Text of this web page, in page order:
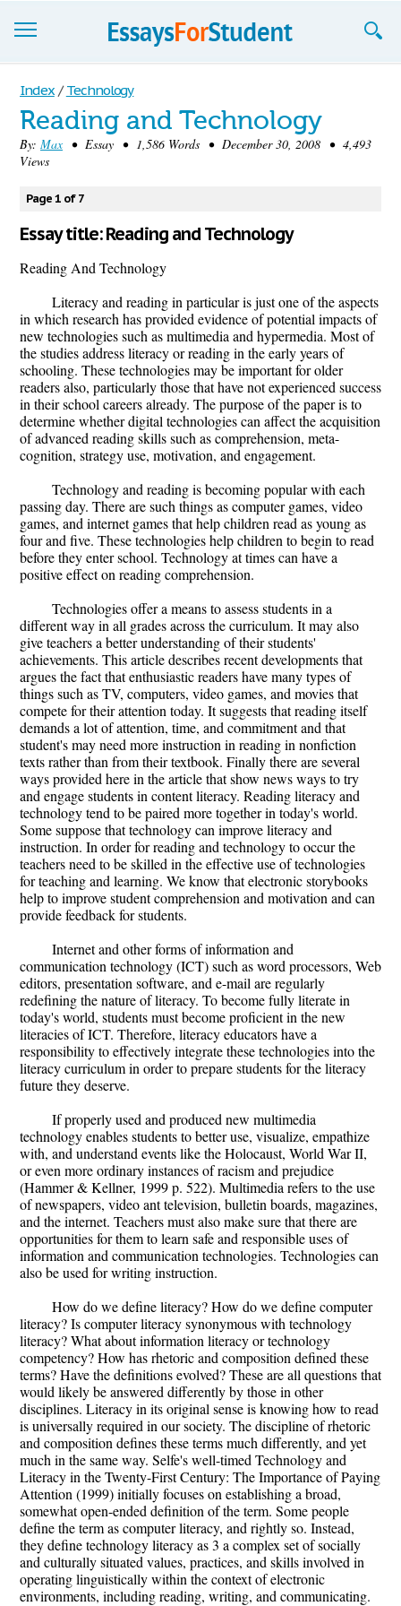
Essays
Sign up
Sign in
Blog
Contact us
Index / Technology
Reading and Technology
By: Max• Essay • 1,586 Words • December 30, 2008 • 4,493
Views
Page 1 of 7
Essay title: Reading and Technology
Reading And Technology
Literacy and reading in particular is just one of the aspects
in which research has provided evidence of potential impacts of
new technologies such as multimedia and hypermedia. Most of
the studies address literacy or reading in the early years of
schooling. These technologies may be important for older
readers also, particularly those that have not experienced success
in their school careers already. The purpose of the paper is to
determine whether digital technologies can affect the acquisition
of advanced reading skills such as comprehension, meta-
cognition, strategy use, motivation, and engagement.
Technology and reading is becoming popular with each
passing day. There are such things as computer games, video
games, and internet games that help children read as young as
four and five. These technologies help children to begin to read
before they enter school. Technology at times can have a
positive effect on reading comprehension.
Technologies offer a means to assess students in a
different way in all grades across the curriculum. It may also
give teachers a better understanding of their students'
achievements. This article describes recent developments that
argues the fact that enthusiastic readers have many types of
things such as TV, computers, video games, and movies that
compete for their attention today. It suggests that reading itself
demands a lot of attention, time, and commitment and that
student's may need more instruction in reading in nonfiction
texts rather than from their textbook. Finally there are several
ways provided here in the article that show news ways to try
and engage students in content literacy. Reading literacy and
technology tend to be paired more together in today's world.
Some suppose that technology can improve literacy and
instruction. In order for reading and technology to occur the
teachers need to be skilled in the effective use of technologies
for teaching and learning. We know that electronic storybooks
help to improve student comprehension and motivation and can
provide feedback for students.
Internet and other forms of information and
communication technology (ICT) such as word processors, Web
editors, presentation software, and e-mail are regularly
redefining the nature of literacy. To become fully literate in
today's world, students must become proficient in the new
literacies of ICT. Therefore, literacy educators have a
responsibility to effectively integrate these technologies into the
literacy curriculum in order to prepare students for the literacy
future they deserve.
If properly used and produced new multimedia
technology enables students to better use, visualize, empathize
with, and understand events like the Holocaust, World War II,
or even more ordinary instances of racism and prejudice
(Hammer & Kellner, 1999 p. 522). Multimedia refers to the use
of newspapers, video ant television, bulletin boards, magazines,
and the internet. Teachers must also make sure that there are
opportunities for them to learn safe and responsible uses of
information and communication technologies. Technologies can
also be used for writing instruction.
How do we define literacy? How do we define computer
literacy? Is computer literacy synonymous with technology
literacy? What about information literacy or technology
competency? How has rhetoric and composition defined these
terms? Have the definitions evolved? These are all questions that
would likely be answered differently by those in other
disciplines. Literacy in its original sense is knowing how to read
is universally required in our society. The discipline of rhetoric
and composition defines these terms much differently, and yet
much in the same way. Selfe's well-timed Technology and
Literacy in the Twenty-First Century: The Importance of Paying
Attention (1999) initially focuses on establishing a broad,
somewhat open-ended definition of the term. Some people
define the term as computer literacy, and rightly so. Instead,
they define technology literacy as 3 a complex set of socially
and culturally situated values, practices, and skills involved in
operating linguistically within the context of electronic
environments, including reading, writing, and communicating.